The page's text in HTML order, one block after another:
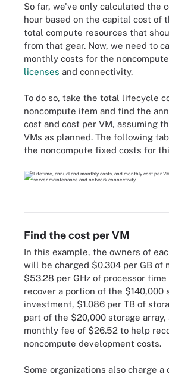
So far, we've only calculated the
hour based on the capital cost of
total compute resources that
from that gear. Now, we need to
monthly costs for the
licenses and connectivity.
To do so, take the total lifecycle
noncompute item and find the
cost and cost per VM, assuming
VMs as planned. The following
the noncompute fixed costs for
Find the cost per VM
In this example, the owners of
will be charged $0.304 per GB of
$53.28 per GHz of processor
recover a portion of the $140,000
investment, $1.086 per TB of
part of the $20,000 storage array,
monthly fee of $26.52 to help
noncompute development costs.
Some organizations also charge